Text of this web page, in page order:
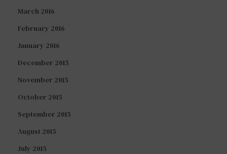
March 2016
February 2016
January 2016
December 2015
November 2015
October 2015
September 2015
August 2015
July 2015